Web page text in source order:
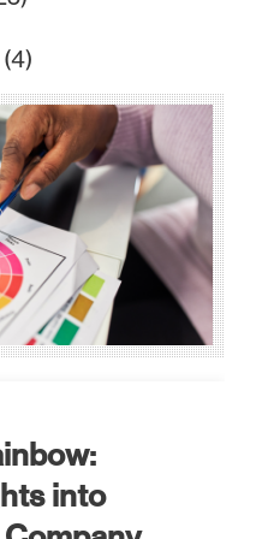
(4)
into